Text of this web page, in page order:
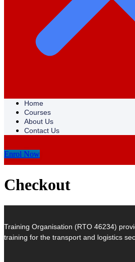
Home
Courses
About Us
Contact Us
Enrol Now
Checkout
Training Organisation (RTO 46234)
training for the transport and logistics